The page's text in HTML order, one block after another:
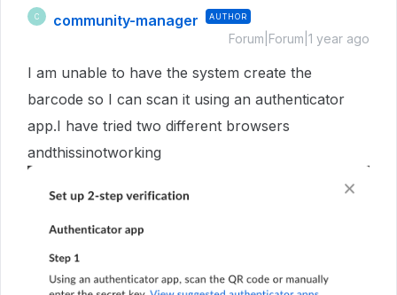
C community-manager AUTHOR
Forum|Forum|1 year ago
I am unable to have the system create the
barcode so I can scan it using an authenticator
app.I have tried two different browsers
andthissinotworking